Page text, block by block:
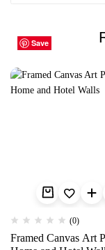
Save
(0)
Framed Canvas Art
Save
Save
Save
Save
Save
Save
Save
Save
Save